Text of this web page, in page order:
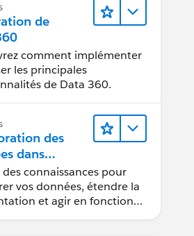
de
comment implémenter
les principales
de Data 360.
des
dans
des connaissances pour
vos données, étendre la
et agir en fonction